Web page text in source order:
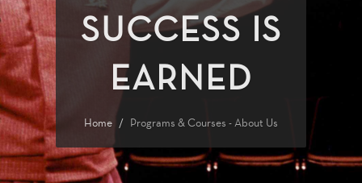
SUCCESS IS
EARNED
Home Programs & Courses - About Us